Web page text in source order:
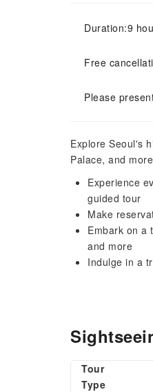
Duration:9
Free
Please
Explore Seoul's
Palace, and
Experience
guided tour
Make
Embark on a
and more
Indulge in a
Tour
Type